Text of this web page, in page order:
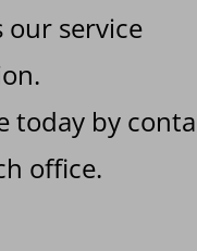
our service
today by
office.